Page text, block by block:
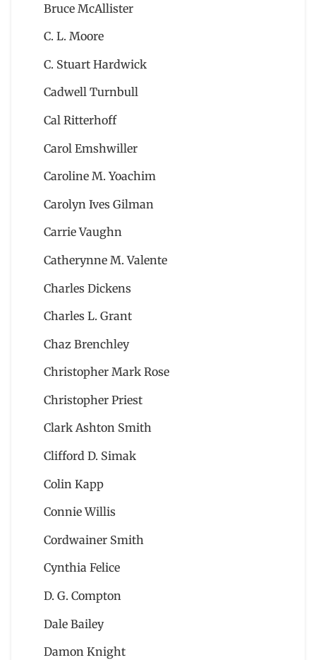
Bruce McAllister
C. L. Moore
C. Stuart Hardwick
Cadwell Turnbull
Cal Ritterhoff
Carol Emshwiller
Caroline M. Yoachim
Carolyn Ives Gilman
Carrie Vaughn
Catherynne M. Valente
Charles Dickens
Charles L. Grant
Chaz Brenchley
Christopher Mark Rose
Christopher Priest
Clark Ashton Smith
Clifford D. Simak
Colin Kapp
Connie Willis
Cordwainer Smith
Cynthia Felice
D. G. Compton
Dale Bailey
Damon Knight